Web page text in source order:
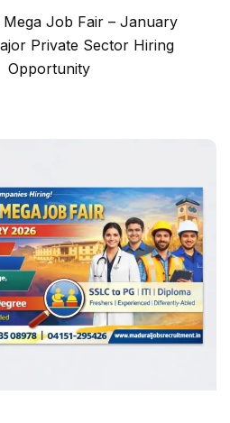
Mega Job Fair – January
Private Sector Hiring
Opportunity